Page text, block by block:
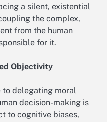
a silent, existential
the complex,
from the human
for it.
Objectivity
to delegating moral
decision-making is
to cognitive biases,